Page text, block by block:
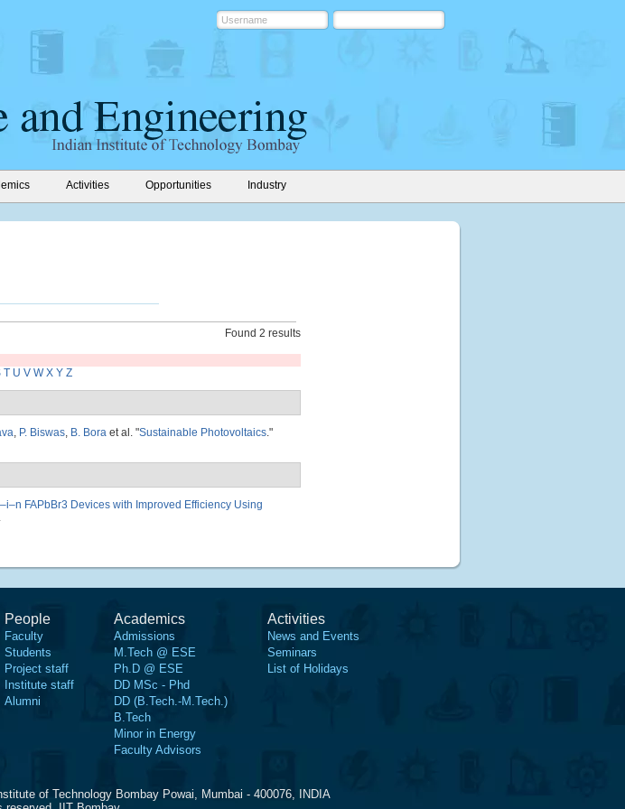
Activities Opportunities Industry
Found 2 results
T U V W X Y Z
, P. Biswas, B. Bora et al. "Sustainable Photovoltaics."
FAPbBr3 Devices with Improved Efficiency Using
People
Faculty
Students
Project staff
Institute staff
Alumni
Academics
Admissions
M.Tech @ ESE
Ph.D @ ESE
DD MSc - Phd
DD (B.Tech.-M.Tech.)
B.Tech
Minor in Energy
Faculty Advisors
Activities
News and Events
Seminars
List of Holidays
of Technology Bombay Powai, Mumbai - 400076, INDIA